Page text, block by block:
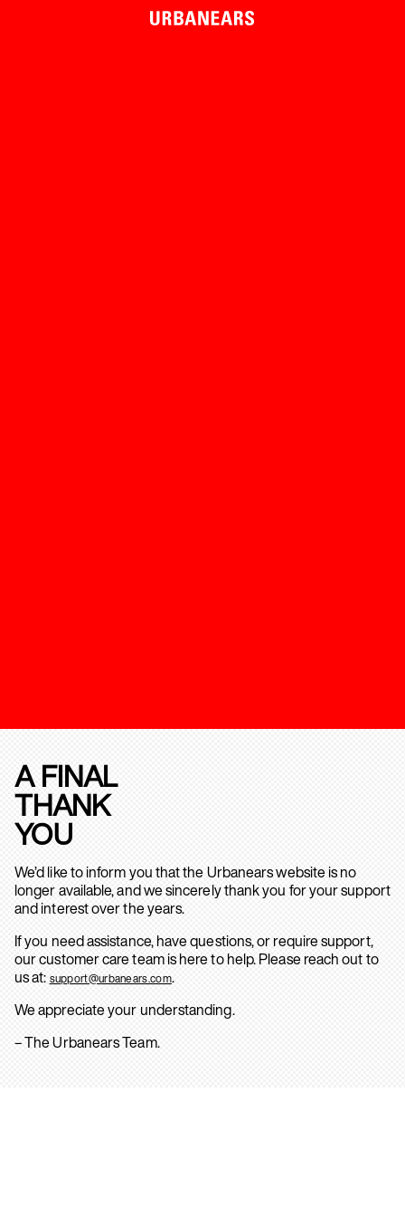
A FINAL
THANK
YOU
We’d like to inform you that the Urbanears website is no
longer available, and we sincerely thank you for your support
and interest over the years.
If you need assistance, have questions, or require support,
our customer care team is here to help. Please reach out to
us at: support@urbanears.com.
We appreciate your understanding.
– The Urbanears Team.